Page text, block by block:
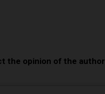
the opinion of the author